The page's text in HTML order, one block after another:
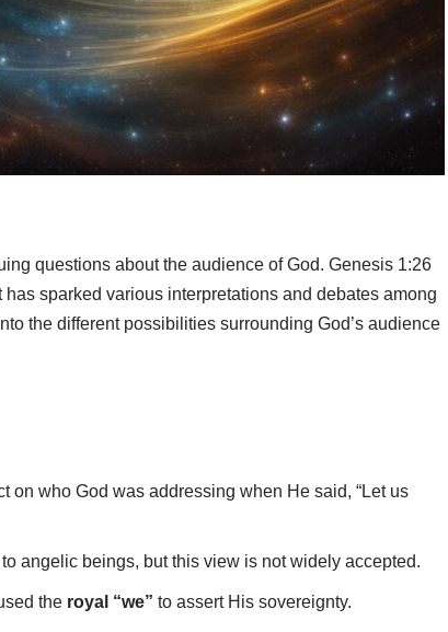
questions about the audience of God. Genesis 1:26
sparked various interpretations and debates among
the different possibilities surrounding God’s audience
on who God was addressing when He said, “Let us
angelic beings, but this view is not widely accepted.
the royal “we” to assert His sovereignty.